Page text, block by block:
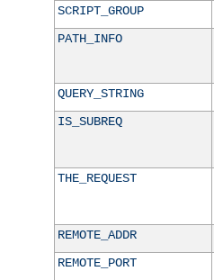
SCRIPT_GROUP
PATH_INFO
QUERY_STRING
IS_SUBREQ
THE_REQUEST
REMOTE_ADDR
REMOTE_PORT